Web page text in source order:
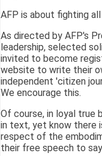
AFP is about fighting
As directed by AFP's
leadership, selected
invited to become
website to write their
independent 'citizen
We encourage this.
Of course, in loyal true
in text, yet know there
respect of the
their free speech to